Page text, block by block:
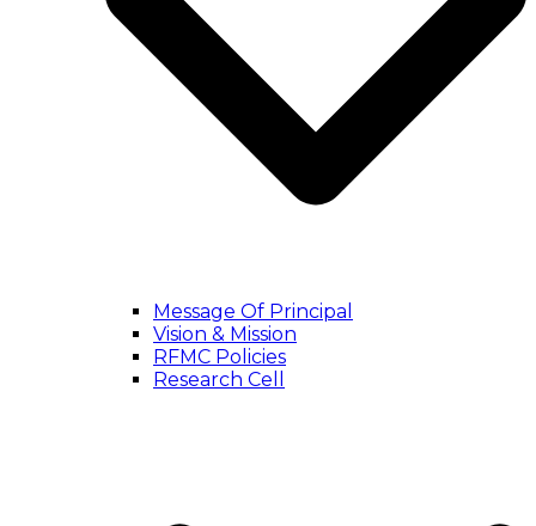
Message Of Principal
Vision & Mission
RFMC Policies
Research Cell